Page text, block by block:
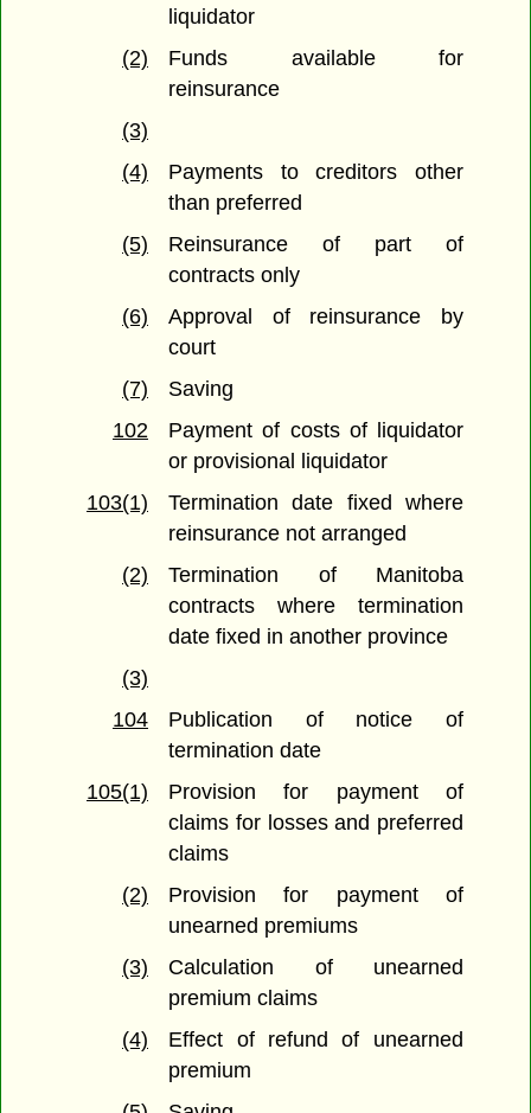
liquidator
(2)
Funds available for
reinsurance
(3)
(4)
Payments to creditors other
than preferred
(5)
Reinsurance of part of
contracts only
(6)
Approval of reinsurance by
court
(7)
Saving
102
Payment of costs of liquidator
or provisional liquidator
103(1)
Termination date fixed where
reinsurance not arranged
(2)
Termination of Manitoba
contracts where termination
date fixed in another province
(3)
104
Publication of notice of
termination date
105(1)
Provision for payment of
claims for losses and preferred
claims
(2)
Provision for payment of
unearned premiums
(3)
Calculation of unearned
premium claims
(4)
Effect of refund of unearned
premium